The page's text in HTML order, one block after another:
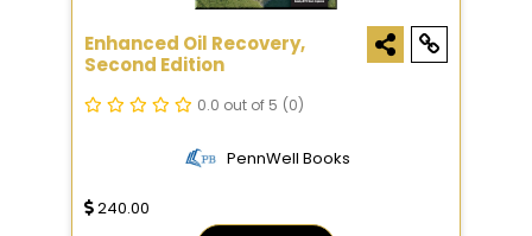
Enhanced Oil Recovery,
Second Edition
0.0 out of 5 (0)
PennWell Books
240.00